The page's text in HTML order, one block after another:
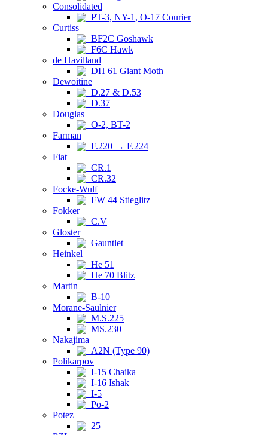
Consolidated
PT-3, NY-1, O-17 Courier
Curtiss
BF2C Goshawk
F6C Hawk
de Havilland
DH 61 Giant Moth
Dewoitine
D.27 & D.53
D.37
Douglas
O-2, BT-2
Farman
F.220 → F.224
Fiat
CR.1
CR.32
Focke-Wulf
FW 44 Stieglitz
Fokker
C.V
Gloster
Gauntlet
Heinkel
He 51
He 70 Blitz
Martin
B-10
Morane-Saulnier
M.S.225
MS.230
Nakajima
A2N (Type 90)
Polikarpov
I-15 Chaika
I-16 Ishak
I-5
Po-2
Potez
25